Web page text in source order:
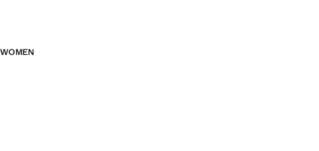
WOMEN